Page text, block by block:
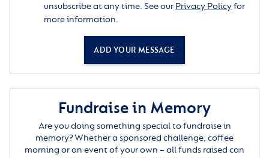
unsubscribe at any time. See our Privacy Policyfor
more information.
ADD YOUR MESSAGE
Fundraise in Memory
Are you doing something special to fundraise in
memory? Whether a sponsored challenge, coffee
morning or an event of your own – all funds raised can